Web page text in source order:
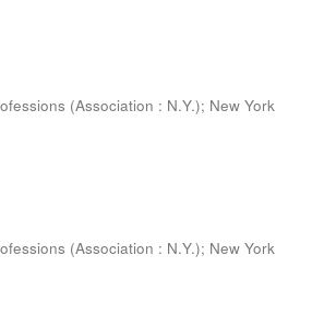
(Association : N.Y.); New York
(Association : N.Y.); New York